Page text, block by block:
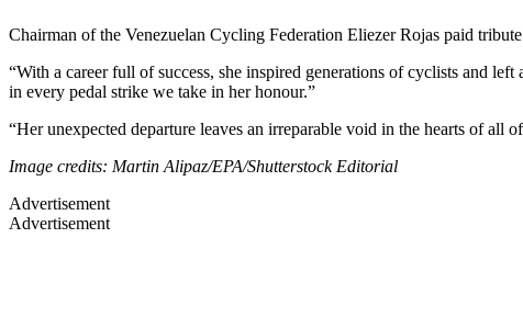
Chairman of the Venezuelan Cycling Federation Eliezer Rojas paid
“With a career full of success, she inspired generations of cyclists and
in every pedal strike we take in her honour.”
“Her unexpected departure leaves an irreparable void in the hearts of
Image credits: Martin Alipaz/EPA/Shutterstock Editorial
Advertisement
Advertisement